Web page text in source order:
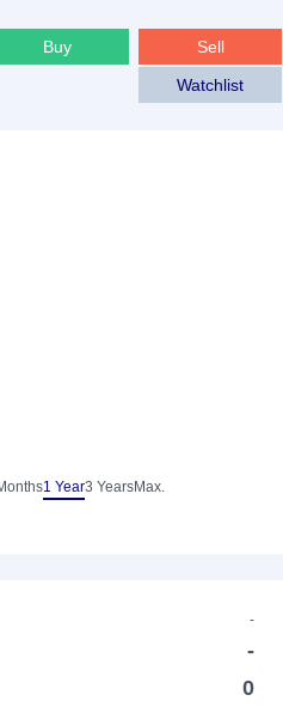
Sell
Buy
Watchlist
1 Year3 YearsMax.
-
-
0